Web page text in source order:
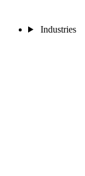
Industries